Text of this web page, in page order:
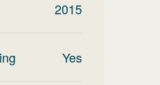
2015
Yes